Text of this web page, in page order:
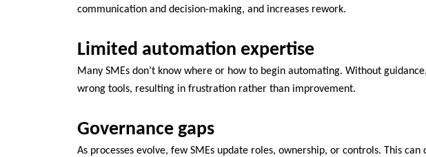
communication and decision-making, and increases rework.
Limited automation expertise
Many SMEs don’t know where or how to begin automating. Without
wrong tools, resulting in frustration rather than improvement.
Governance gaps
As processes evolve, few SMEs update roles, ownership, or controls. This